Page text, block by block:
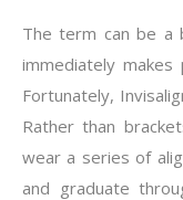
The term can be a
immediately
Fortunately,
Rather than
wear a series of
and graduate